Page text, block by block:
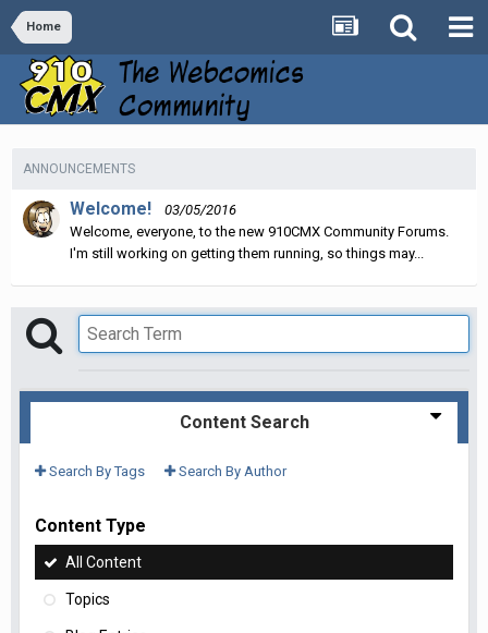
Home
ANNOUNCEMENTS
Welcome!
03/05/2016
Welcome, everyone, to the new 910CMX Community Forums.
I'm still working on getting them running, so things may...
Content Search
Search By Tags Search By Author
Content Type
All Content
Topics